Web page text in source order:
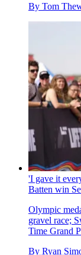
By Tom
'I gave it
Batten win
Olympic
gravel race;
Time Grand
By Ryan